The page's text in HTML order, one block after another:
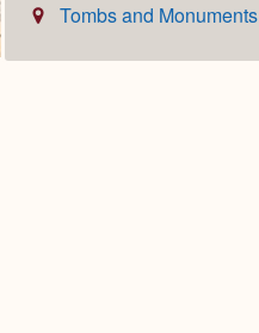
Tombs and Monuments